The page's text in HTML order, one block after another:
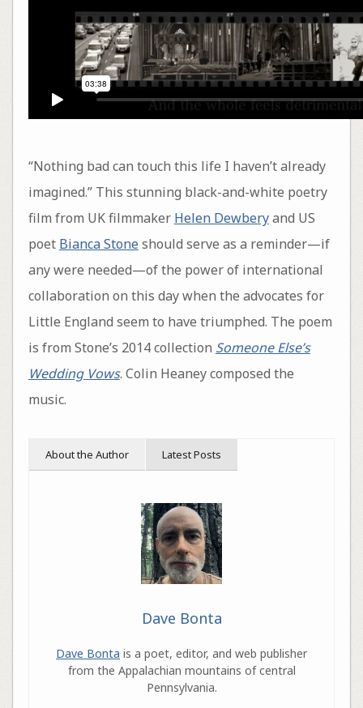
“Nothing bad can touch this life I haven’t already
imagined.” This stunning black-and-white poetry
film from UK filmmaker Helen Dewberyand US
poet Bianca Stoneshould serve as a reminder—if
any were needed—of the power of international
collaboration on this day when the advocates for
Little England seem to have triumphed. The poem
is from Stone’s 2014 collection Someone Else’s
Wedding Vows. Colin Heaney composed the
music.
About the Author Latest Posts
Dave Bonta
Dave Bonta is a poet, editor, and web publisher
from the Appalachian mountains of central
Pennsylvania.